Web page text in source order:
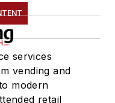
services
vending and
modern
retail